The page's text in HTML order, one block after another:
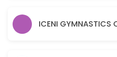
60 min · GBP5.5 · 30 slots
Baby Gym – Free
ICENI GYMNASTICS